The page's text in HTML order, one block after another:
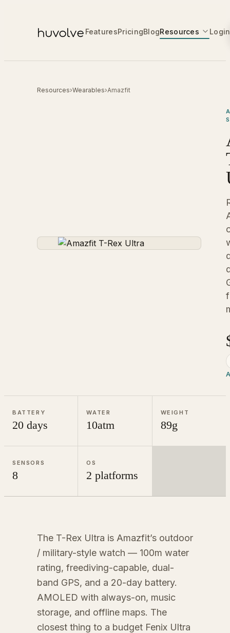
FeaturesPricingBlogResources Login
Resources›Wearables›Amazfit
BATTERY
20 days
WATER
10atm
WEIGHT
89g
SENSORS
8
OS
2 platforms
The T-Rex Ultra is Amazfit’s outdoor
/ military-style watch — 100m water
rating, freediving-capable, dual-
band GPS, and a 20-day battery.
AMOLED with always-on, music
storage, and offline maps. The
closest thing to a budget Fenix Ultra